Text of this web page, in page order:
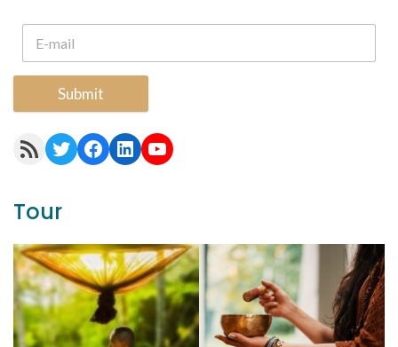
Submit
RSS Feed Twitter Facebook LinkedIn YouTube
Tour